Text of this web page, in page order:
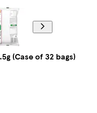
(Case of 32 bags)